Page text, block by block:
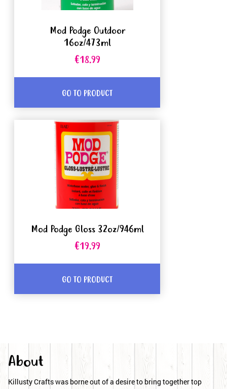
Mod Podge Outdoor
16oz/473ml
€18.99
GO TO PRODUCT
Mod Podge Gloss 32oz/946ml
€19.99
GO TO PRODUCT
About
Killusty Crafts was borne out of a desire to bring together top